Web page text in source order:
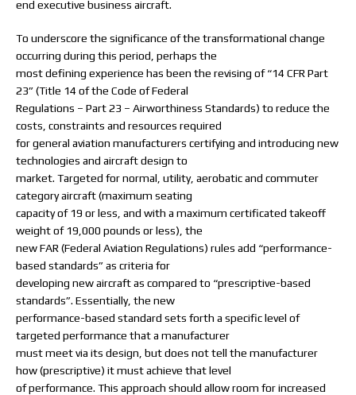
end executive business aircraft.
To underscore the significance of the transformational change
occurring during this period, perhaps the
most defining experience has been the revising of “14 CFR Part
23” (Title 14 of the Code of Federal
Regulations – Part 23 – Airworthiness Standards) to reduce the
costs, constraints and resources required
for general aviation manufacturers certifying and introducing new
technologies and aircraft design to
market. Targeted for normal, utility, aerobatic and commuter
category aircraft (maximum seating
capacity of 19 or less, and with a maximum certificated takeoff
weight of 19,000 pounds or less), the
new FAR (Federal Aviation Regulations) rules add “performance-
based standards” as criteria for
developing new aircraft as compared to “prescriptive-based
standards”. Essentially, the new
performance-based standard sets forth a specific level of
targeted performance that a manufacturer
must meet via its design, but does not tell the manufacturer
how (prescriptive) it must achieve that level
of performance. This approach should allow room for increased